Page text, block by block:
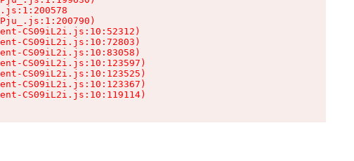
CS09iL2i.js:10:52312)
CS09iL2i.js:10:72803)
CS09iL2i.js:10:83058)
CS09iL2i.js:10:123597)
CS09iL2i.js:10:123525)
CS09iL2i.js:10:123367)
CS09iL2i.js:10:119114)